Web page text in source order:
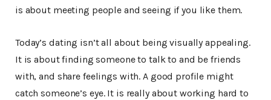
is about meeting people and seeing if you like them.
Today’s dating isn’t all about being visually appealing.
It is about finding someone to talk to and be friends
with, and share feelings with. A good profile might
catch someone’s eye. It is really about working hard to